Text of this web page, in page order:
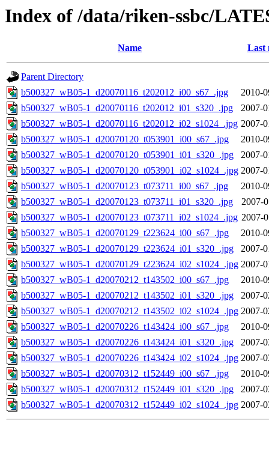
Index of /data/riken-ssbc/
Name Last
Parent Directory
b500327_wB05-1_d20070116_t202012_i00_s67_.jpg
2010-
b500327_wB05-1_d20070116_t202012_i01_s320_.jpg
2007-
b500327_wB05-1_d20070116_t202012_i02_s1024_.jpg 2007-
b500327_wB05-1_d20070120_t053901_i00_s67_.jpg
2010-
b500327_wB05-1_d20070120_t053901_i01_s320_.jpg
2007-
b500327_wB05-1_d20070120_t053901_i02_s1024_.jpg 2007-
b500327_wB05-1_d20070123_t073711_i00_s67_.jpg
2010-
b500327_wB05-1_d20070123_t073711_i01_s320_.jpg
2007-
b500327_wB05-1_d20070123_t073711_i02_s1024_.jpg 2007-
b500327_wB05-1_d20070129_t223624_i00_s67_.jpg
2010-
b500327_wB05-1_d20070129_t223624_i01_s320_.jpg
2007-
b500327_wB05-1_d20070129_t223624_i02_s1024_.jpg 2007-
b500327_wB05-1_d20070212_t143502_i00_s67_.jpg
2010-
b500327_wB05-1_d20070212_t143502_i01_s320_.jpg
2007-
b500327_wB05-1_d20070212_t143502_i02_s1024_.jpg 2007-
b500327_wB05-1_d20070226_t143424_i00_s67_.jpg
2010-
b500327_wB05-1_d20070226_t143424_i01_s320_.jpg
2007-
b500327_wB05-1_d20070226_t143424_i02_s1024_.jpg 2007-
b500327_wB05-1_d20070312_t152449_i00_s67_.jpg
2010-
b500327_wB05-1_d20070312_t152449_i01_s320_.jpg
2007-
b500327_wB05-1_d20070312_t152449_i02_s1024_.jpg 2007-